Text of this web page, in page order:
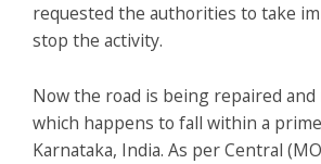
requested the authorities to take
stop the activity.
Now the road is being repaired
which happens to fall within a
Karnataka, India. As per Central